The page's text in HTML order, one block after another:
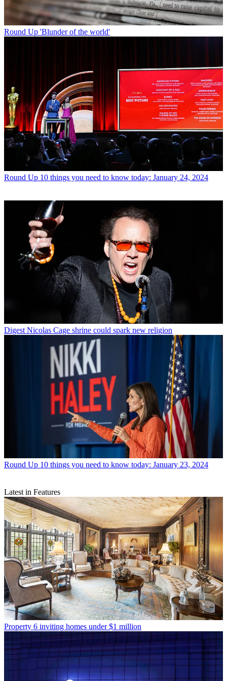
Round Up 'Blunder of the world'
Round Up 10 things you need to know today: January 24, 2024
Digest Nicolas Cage shrine could spark new religion
Round Up 10 things you need to know today: January 23, 2024
Latest in Features
Property 6 inviting homes under $1 million